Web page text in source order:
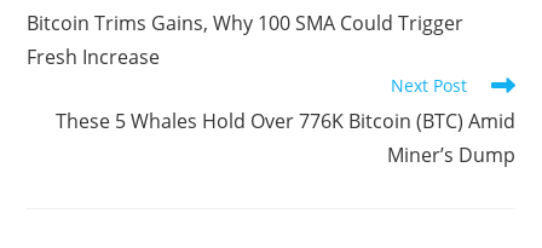
articles
Bitcoin Trims Gains, Why 100 SMA Could Trigger
Fresh Increase
Next Post
These 5 Whales Hold Over 776K Bitcoin (BTC) Amid
Miner’s Dump